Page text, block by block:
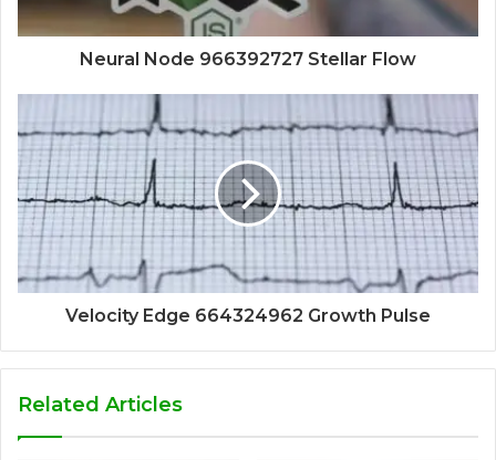
Neural Node 966392727 Stellar Flow
Velocity Edge 664324962 Growth Pulse
Related Articles